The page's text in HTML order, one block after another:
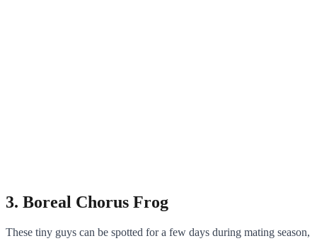
3. Boreal Chorus Frog
These tiny guys can be spotted for a few days during mating season,